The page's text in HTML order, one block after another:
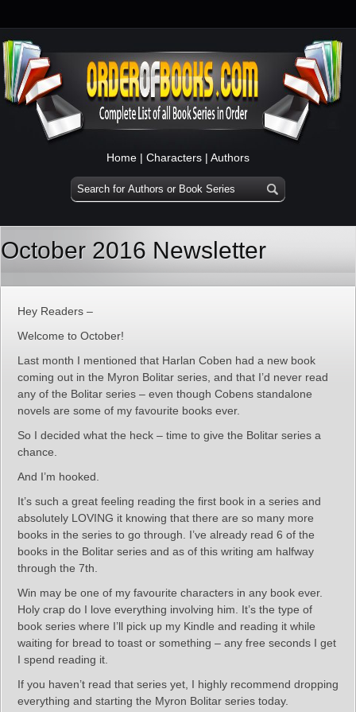
Home | Characters | Authors
October 2016 Newsletter
Hey Readers –
Welcome to October!
Last month I mentioned that Harlan Coben had a new book
coming out in the Myron Bolitar series, and that I’d never read
any of the Bolitar series – even though Cobens standalone
novels are some of my favourite books ever.
So I decided what the heck – time to give the Bolitar series a
chance.
And I’m hooked.
It’s such a great feeling reading the first book in a series and
absolutely LOVING it knowing that there are so many more
books in the series to go through. I’ve already read 6 of the
books in the Bolitar series and as of this writing am halfway
through the 7th.
Win may be one of my favourite characters in any book ever.
Holy crap do I love everything involving him. It’s the type of
book series where I’ll pick up my Kindle and reading it while
waiting for bread to toast or something – any free seconds I get
I spend reading it.
If you haven’t read that series yet, I highly recommend dropping
everything and starting the Myron Bolitar series today.